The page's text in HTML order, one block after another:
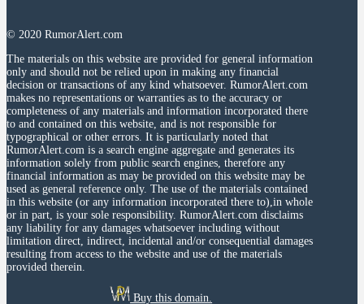
© 2020 RumorAlert.com
The materials on this website are provided for general information
only and should not be relied upon in making any financial
decision or transactions of any kind whatsoever. RumorAlert.com
makes no representations or warranties as to the accuracy or
completeness of any materials and information incorporated there
to and contained on this website, and is not responsible for
typographical or other errors. It is particularly noted that
RumorAlert.com is a search engine aggregate and generates its
information solely from public search engines, therefore any
financial information as may be provided on this website may be
used as general reference only. The use of the materials contained
in this website (or any information incorporated there to),in whole
or in part, is your sole responsibility. RumorAlert.com disclaims
any liability for any damages whatsoever including without
limitation direct, indirect, incidental and/or consequential damages
resulting from access to the website and use of the materials
provided therein.
Buy this domain.